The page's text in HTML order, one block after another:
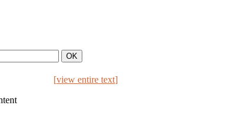
[view entire text]